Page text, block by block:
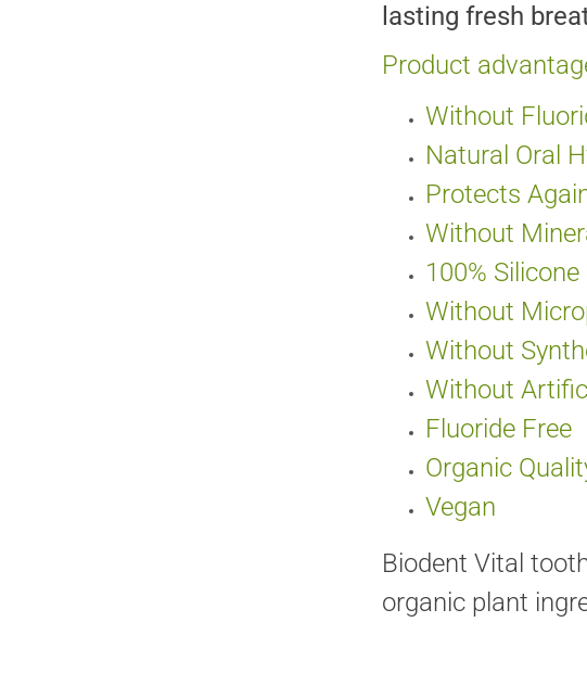
lasting fresh
Product
Without
Natural Oral
Protects
Without
100% Silicone
Without
Without
Without
Fluoride Free
Organic
Vegan
Biodent Vital
organic plant